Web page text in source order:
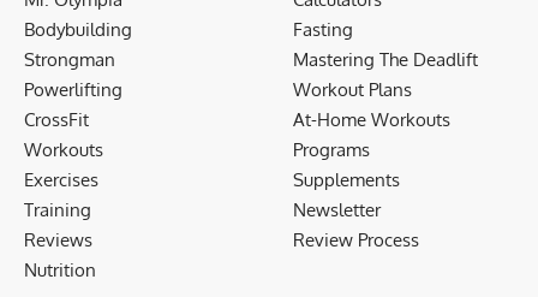
Bodybuilding
Strongman
Powerlifting
CrossFit
Workouts
Exercises
Training
Reviews
Nutrition
Fasting
Mastering The Deadlift
Workout Plans
At-Home Workouts
Programs
Supplements
Newsletter
Review Process